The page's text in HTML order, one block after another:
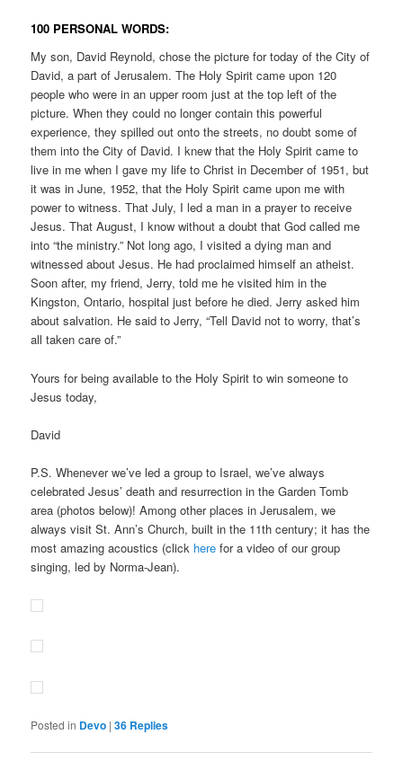
100 PERSONAL WORDS:
My son, David Reynold, chose the picture for today of the City of
David, a part of Jerusalem. The Holy Spirit came upon 120
people who were in an upper room just at the top left of the
picture. When they could no longer contain this powerful
experience, they spilled out onto the streets, no doubt some of
them into the City of David. I knew that the Holy Spirit came to
live in me when I gave my life to Christ in December of 1951, but
it was in June, 1952, that the Holy Spirit came upon me with
power to witness. That July, I led a man in a prayer to receive
Jesus. That August, I know without a doubt that God called me
into “the ministry.” Not long ago, I visited a dying man and
witnessed about Jesus. He had proclaimed himself an atheist.
Soon after, my friend, Jerry, told me he visited him in the
Kingston, Ontario, hospital just before he died. Jerry asked him
about salvation. He said to Jerry, “Tell David not to worry, that’s
all taken care of.”
Yours for being available to the Holy Spirit to win someone to
Jesus today,
David
P.S. Whenever we’ve led a group to Israel, we’ve always
celebrated Jesus’ death and resurrection in the Garden Tomb
area (photos below)! Among other places in Jerusalem, we
always visit St. Ann’s Church, built in the 11th century; it has the
most amazing acoustics (click here for a video of our group
singing, led by Norma-Jean).
Posted in Devo |36 Replies